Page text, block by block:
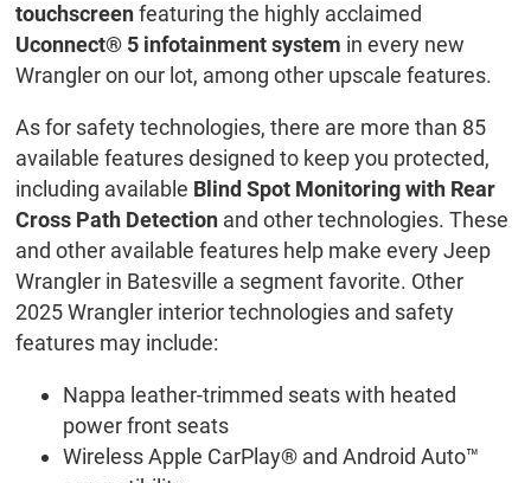
touchscreenfeaturing the highly acclaimed
Uconnect® 5 infotainment system in every new
Wrangler on our lot, among other upscale features.
As for safety technologies, there are more than 85
available features designed to keep you protected,
including available Blind Spot Monitoring with Rear
Cross Path Detection and other technologies. These
and other available features help make every Jeep
Wrangler in Batesville a segment favorite. Other
2025 Wrangler interior technologies and safety
features may include:
Nappa leather-trimmed seats with heated
power front seats
Wireless Apple CarPlay® and Android Auto™